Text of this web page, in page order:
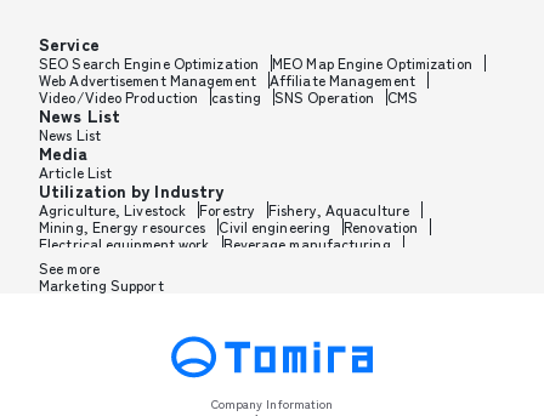
Service
SEO Search Engine Optimization
MEO Map Engine Optimization
Web Advertisement Management
Affiliate Management
Video/Video Production
casting SNS Operation CMS
News List
News List
Media
Article List
Utilization by Industry
Agriculture, Livestock Forestry
Fishery, Aquaculture
Mining, Energy resources
Civil engineering
Renovation
Electrical equipment work
Beverage manufacturing
Tobacco manufacturing
Textile manufacturing
Furniture, Office supplies
Perfume manufacturing
Shampoo, Rinse manufacturing
Wax, Haircare manufacturing
Toothpaste, Sunscreen, Shaving
Petroleum, Rubber, Plastics
Leather goods manufacturing
Metal, Steel, Nonmetal
See more
Marketing Support
Company Information